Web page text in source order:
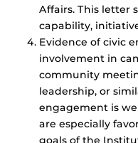
Affairs. This letter
capability,
Evidence of civic
involvement in
community
leadership, or
engagement is
are especially
goals of the